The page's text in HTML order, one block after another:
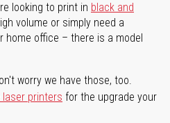
looking to print in black and
volume or simply need a
office – there is a model
worry we have those, too.
laser printers for the upgrade your